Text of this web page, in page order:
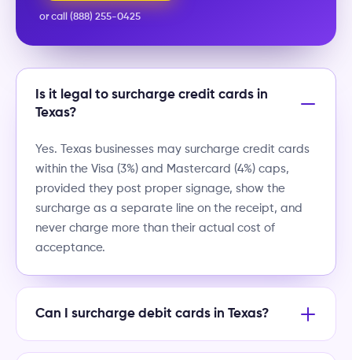
or call (888) 255-0425
Is it legal to surcharge credit cards in
Texas?
Yes. Texas businesses may surcharge credit cards
within the Visa (3%) and Mastercard (4%) caps,
provided they post proper signage, show the
surcharge as a separate line on the receipt, and
never charge more than their actual cost of
acceptance.
Can I surcharge debit cards in Texas?